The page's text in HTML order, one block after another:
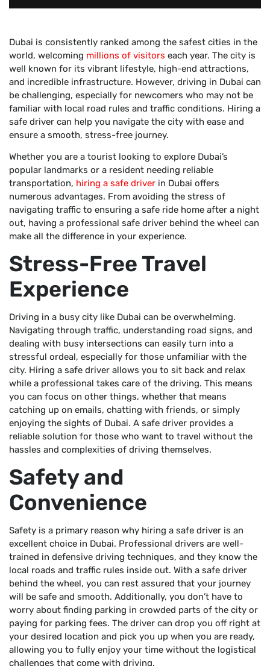
Dubai is consistently ranked among the safest cities in the
world, welcoming millions of visitors each year. The city is
well known for its vibrant lifestyle, high-end attractions,
and incredible infrastructure. However, driving in Dubai can
be challenging, especially for newcomers who may not be
familiar with local road rules and traffic conditions. Hiring a
safe driver can help you navigate the city with ease and
ensure a smooth, stress-free journey.
Whether you are a tourist looking to explore Dubai’s
popular landmarks or a resident needing reliable
transportation, hiring a safe driver in Dubai offers
numerous advantages. From avoiding the stress of
navigating traffic to ensuring a safe ride home after a night
out, having a professional safe driver behind the wheel can
make all the difference in your experience.
Stress-Free Travel
Experience
Driving in a busy city like Dubai can be overwhelming.
Navigating through traffic, understanding road signs, and
dealing with busy intersections can easily turn into a
stressful ordeal, especially for those unfamiliar with the
city. Hiring a safe driver allows you to sit back and relax
while a professional takes care of the driving. This means
you can focus on other things, whether that means
catching up on emails, chatting with friends, or simply
enjoying the sights of Dubai. A safe driver provides a
reliable solution for those who want to travel without the
hassles and complexities of driving themselves.
Safety and
Convenience
Safety is a primary reason why hiring a safe driver is an
excellent choice in Dubai. Professional drivers are well-
trained in defensive driving techniques, and they know the
local roads and traffic rules inside out. With a safe driver
behind the wheel, you can rest assured that your journey
will be safe and smooth. Additionally, you don’t have to
worry about finding parking in crowded parts of the city or
paying for parking fees. The driver can drop you off right at
your desired location and pick you up when you are ready,
allowing you to fully enjoy your time without the logistical
challenges that come with driving.